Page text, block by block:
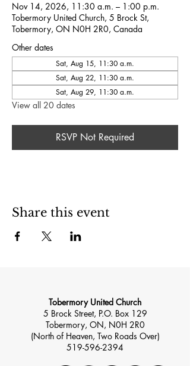
Nov 14, 2026, 11:30 a.m. – 1:00 p.m.
Tobermory United Church, 5 Brock St,
Tobermory, ON N0H 2R0, Canada
Other dates
Sat, Aug 15, 11:30 a.m.
Sat, Aug 22, 11:30 a.m.
Sat, Aug 29, 11:30 a.m.
View all 20 dates
RSVP Not Required
Share this event
Tobermory United Church
5 Brock Street, P.O. Box 129
Tobermory, ON, N0H 2R0
(North of Heaven, Two Roads Over)
519-596-2394